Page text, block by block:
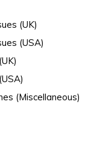
(UK)
(USA)
(Miscellaneous)